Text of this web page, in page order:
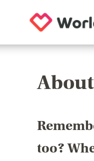
too?